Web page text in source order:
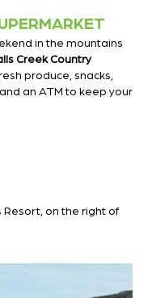
in the mountains
Creek Country
produce, snacks,
an ATM to keep your
on the right of